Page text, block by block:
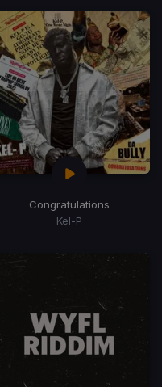
Congratulations
Kel-P